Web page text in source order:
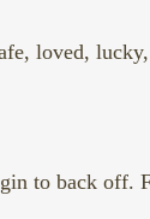
loved,
to back off.